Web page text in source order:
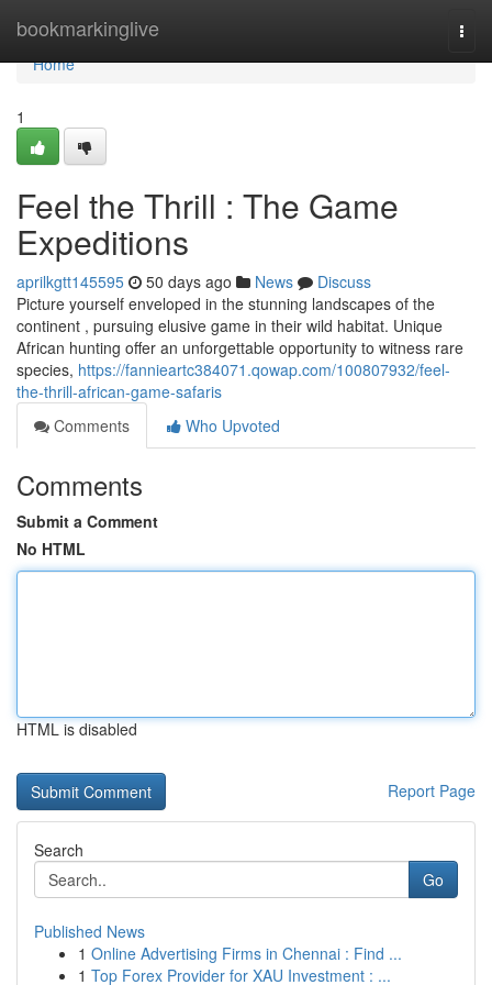
bookmarkinglive
Home
Home
1
Feel the Thrill : The Game
Expeditions
aprilkgtt145595 50 days ago News
Discuss
Picture yourself enveloped in the stunning landscapes of the
continent , pursuing elusive game in their wild habitat. Unique
African hunting offer an unforgettable opportunity to witness rare
species, https://fannieartc384071.qowap.com/100807932/feel-
the-thrill-african-game-safaris
Comments
Who Upvoted
Comments
Submit a Comment
No HTML
HTML is disabled
Report Page
Search
Go
Published News
1 Online Advertising Firms in Chennai : Find ...
1 Top Forex Provider for XAU Investment : ...